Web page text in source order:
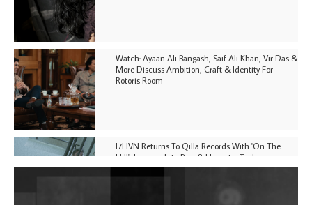
Watch: Ayaan Ali Bangash, Saif Ali Khan, Vir Das &
More Discuss Ambition, Craft & Identity For
Rotoris Room
I7HVN Returns To Qilla Records With 'On The
Hill', Leaning Into Raw & Hypnotic Techno